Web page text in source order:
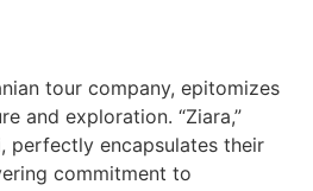
tour company, epitomizes
and exploration. “Ziara,”
perfectly encapsulates their
commitment to